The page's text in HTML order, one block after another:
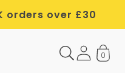
orders over £30
0